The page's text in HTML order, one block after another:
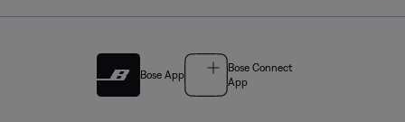
Bose App
Bose Connect
App